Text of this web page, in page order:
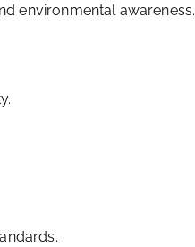
environmental awareness.